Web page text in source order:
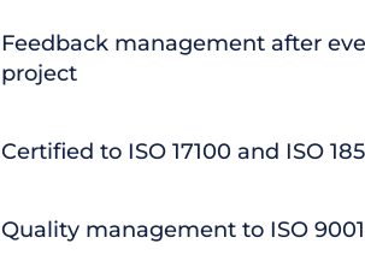
Feedback management after
project
Certified to ISO 17100 and ISO
Quality management to ISO 9001